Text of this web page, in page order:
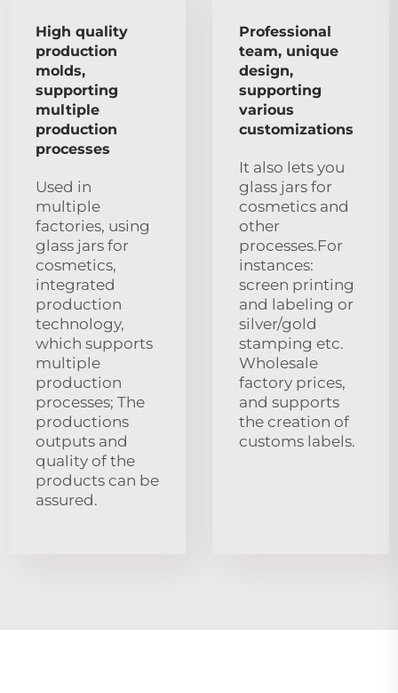
High quality
production
molds,
supporting
multiple
production
processes
Used in
multiple
factories, using
glass jars for
cosmetics,
integrated
production
technology,
which supports
multiple
production
processes; The
productions
outputs and
quality of the
products can be
assured.
Professional
team, unique
design,
supporting
various
customizations
It also lets you
glass jars for
cosmetics and
other
processes.For
instances:
screen printing
and labeling or
silver/gold
stamping etc.
Wholesale
factory prices,
and supports
the creation of
customs labels.